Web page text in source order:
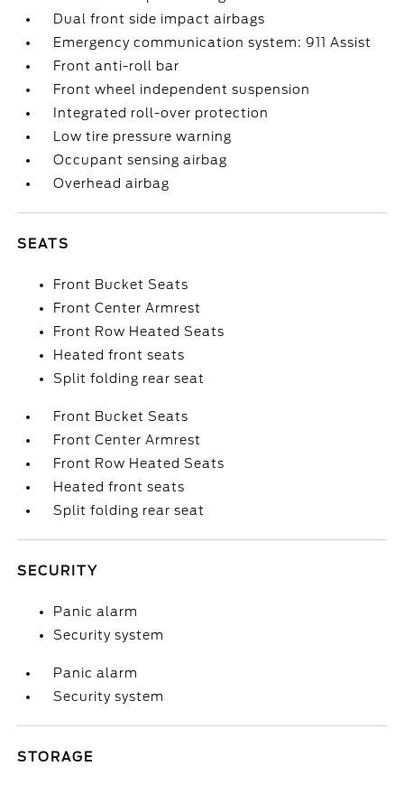
Dual front side impact airbags
Emergency communication system: 911 Assist
Front anti-roll bar
Front wheel independent suspension
Integrated roll-over protection
Low tire pressure warning
Occupant sensing airbag
Overhead airbag
SEATS
Front Bucket Seats
Front Center Armrest
Front Row Heated Seats
Heated front seats
Split folding rear seat
Front Bucket Seats
Front Center Armrest
Front Row Heated Seats
Heated front seats
Split folding rear seat
SECURITY
Panic alarm
Security system
Panic alarm
Security system
STORAGE